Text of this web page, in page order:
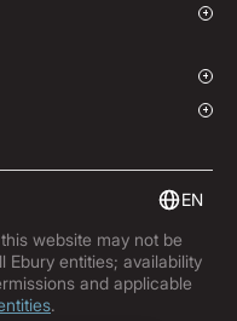
EN
website may not be
Ebury entities; availability
and applicable
.